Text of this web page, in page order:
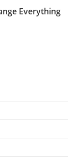
Everything